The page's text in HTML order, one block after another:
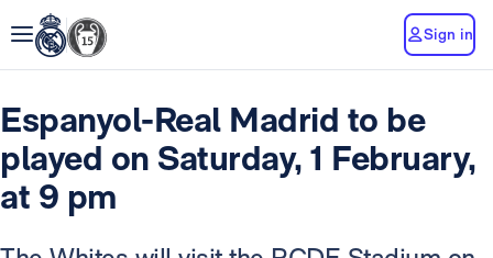
Sign in
Espanyol-Real Madrid to be
played on Saturday, 1 February,
at 9 pm